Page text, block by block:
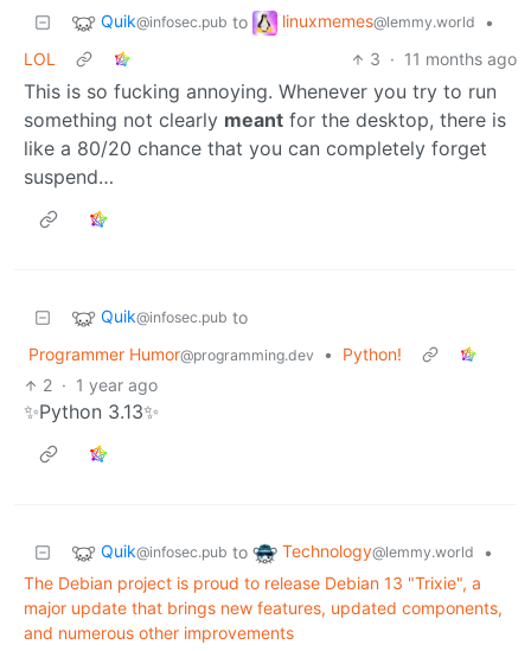
Quik@infosec.pub to linuxmemes@lemmy.world
•
LOL
3 · 11 months ago
This is so fucking annoying. Whenever you try to run
something not clearly meant for the desktop, there is
like a 80/20 chance that you can completely forget
suspend…
Quik@infosec.pub to
Programmer Humor@programming.dev •
Python!
2 · 1 year ago
✨Python 3.13✨
Quik@infosec.pub to Technology@lemmy.world
•
The Debian project is proud to release Debian 13 "Trixie", a
major update that brings new features, updated components,
and numerous other improvements